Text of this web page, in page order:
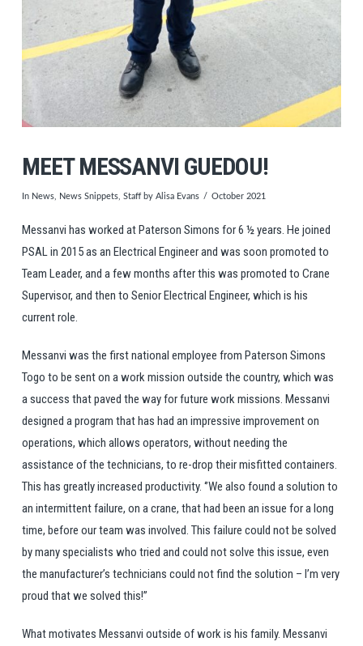
MEET MESSANVI GUEDOU!
In News, News Snippets, Staffby Alisa Evans October 2021
Messanvi has worked at Paterson Simons for 6 ½ years. He joined
PSAL in 2015 as an Electrical Engineer and was soon promoted to
Team Leader, and a few months after this was promoted to Crane
Supervisor, and then to Senior Electrical Engineer, which is his
current role.
Messanvi was the first national employee from Paterson Simons
Togo to be sent on a work mission outside the country, which was
a success that paved the way for future work missions. Messanvi
designed a program that has had an impressive improvement on
operations, which allows operators, without needing the
assistance of the technicians, to re-drop their misfitted containers.
This has greatly increased productivity. ‘’We also found a solution to
an intermittent failure, on a crane, that had been an issue for a long
time, before our team was involved. This failure could not be solved
by many specialists who tried and could not solve this issue, even
the manufacturer’s technicians could not find the solution – I’m very
proud that we solved this!’’
What motivates Messanvi outside of work is his family. Messanvi